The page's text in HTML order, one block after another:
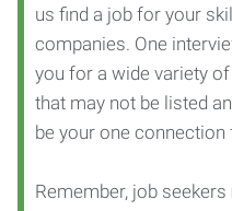
us find a job for your
companies. One
you for a wide variety
that may not be listed
be your one connection
Remember, job seekers